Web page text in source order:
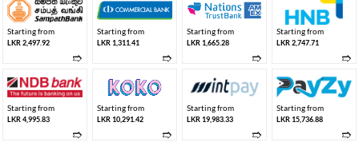
Starting from
LKR 2,497.92
➱
Starting from
LKR 1,311.41
➱
Starting from
LKR 1,665.28
➱
Starting from
LKR 2,747.71
➱
Starting from
LKR 4,995.83
➱
Starting from
LKR 10,291.42
➱
Starting from
LKR 19,983.33
➱
Starting from
LKR 15,736.88
➱